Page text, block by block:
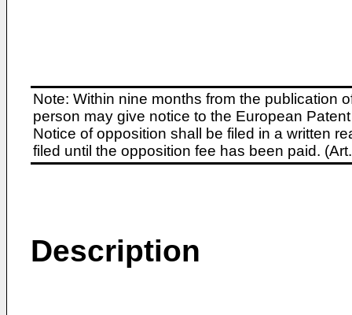
Note: Within nine months from the publication
person may give notice to the European
Notice of opposition shall be filed in a written
filed until the opposition fee has been paid.
Description